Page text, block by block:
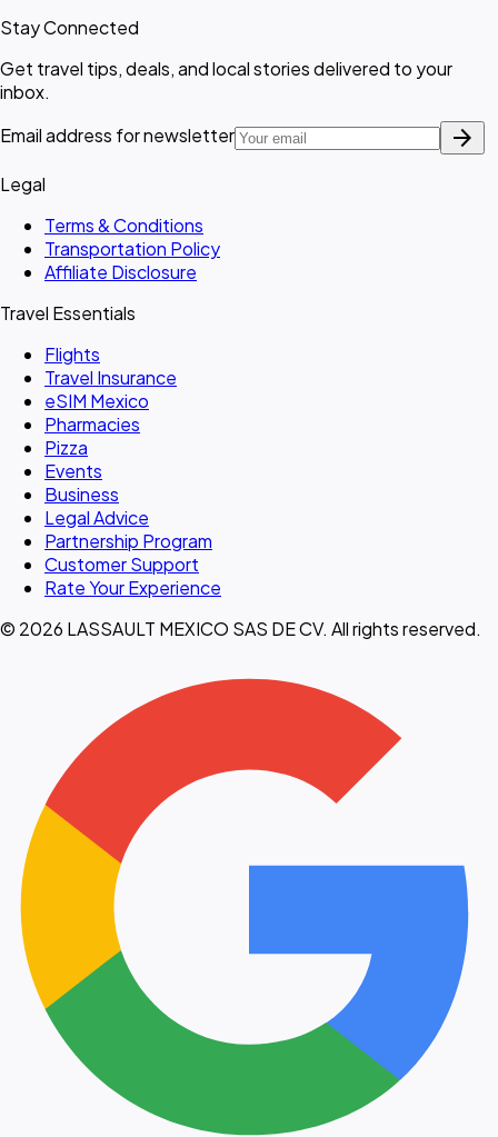
Stay Connected
Get travel tips, deals, and local stories delivered to your
inbox.
Email address for newsletter
arrow_forward
Legal
Terms & Conditions
Transportation Policy
Affiliate Disclosure
Travel Essentials
Flights
Travel Insurance
eSIM Mexico
Pharmacies
Pizza
Events
Business
Legal Advice
Partnership Program
Customer Support
Rate Your Experience
© 2026 LASSAULT MEXICO SAS DE CV. All rights reserved.